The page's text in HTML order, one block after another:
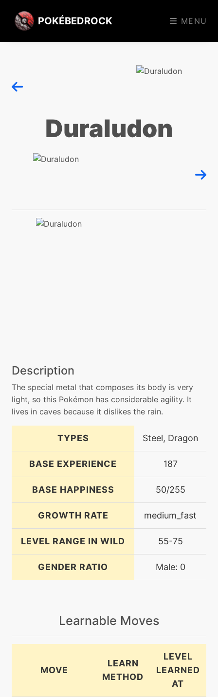
POKÉBEDROCK MENU
Duraludon
Description
The special metal that composes its body is very
light, so this Pokémon has considerable agility. It
lives in caves because it dislikes the rain.
TYPES Steel, Dragon
BASE EXPERIENCE 187
BASE HAPPINESS 50/255
GROWTH RATE medium_fast
LEVEL RANGE IN WILD 55-75
GENDER RATIO Male: 0
Learnable Moves
MOVE
LEARN
METHOD
LEVEL
LEARNED
AT